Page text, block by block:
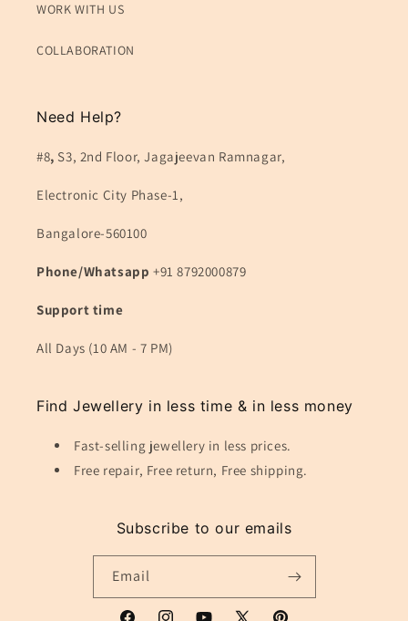
WORK WITH US
COLLABORATION
Need Help?
#8, S3, 2nd Floor, Jagajeevan Ramnagar,
Electronic City Phase-1,
Bangalore-560100
Phone/Whatsapp +91 8792000879
Support time
All Days (10 AM - 7 PM)
Find Jewellery in less time & in less money
Fast-selling jewellery in less prices.
Free repair, Free return, Free shipping.
Subscribe to our emails
Email